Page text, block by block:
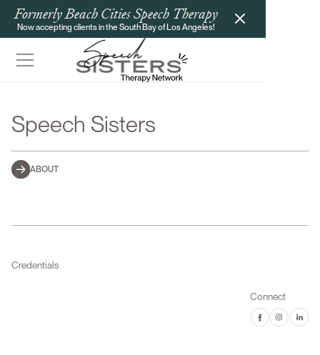
Formerly Beach Cities Speech Therapy
Now accepting clients in the South Bay of Los Angeles!
Speech Sisters
ABOUT
Credentials
Connect